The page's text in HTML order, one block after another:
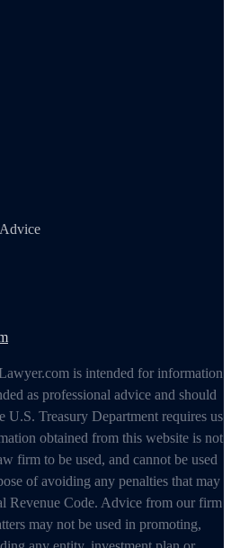
is intended for information
as professional advice and should
U.S. Treasury Department requires us
obtained from this website is not
firm to be used, and cannot be used
of avoiding any penalties that may
Revenue Code. Advice from our firm
may not be used in promoting,